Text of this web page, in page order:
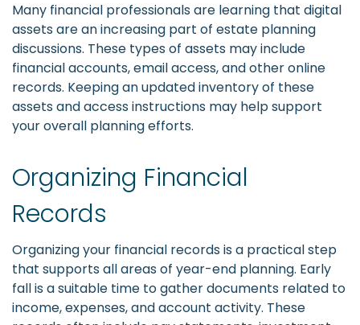
Many financial professionals are learning that digital
assets are an increasing part of estate planning
discussions. These types of assets may include
financial accounts, email access, and other online
records. Keeping an updated inventory of these
assets and access instructions may help support
your overall planning efforts.
Organizing Financial
Records
Organizing your financial records is a practical step
that supports all areas of year-end planning. Early
fall is a suitable time to gather documents related to
income, expenses, and account activity. These